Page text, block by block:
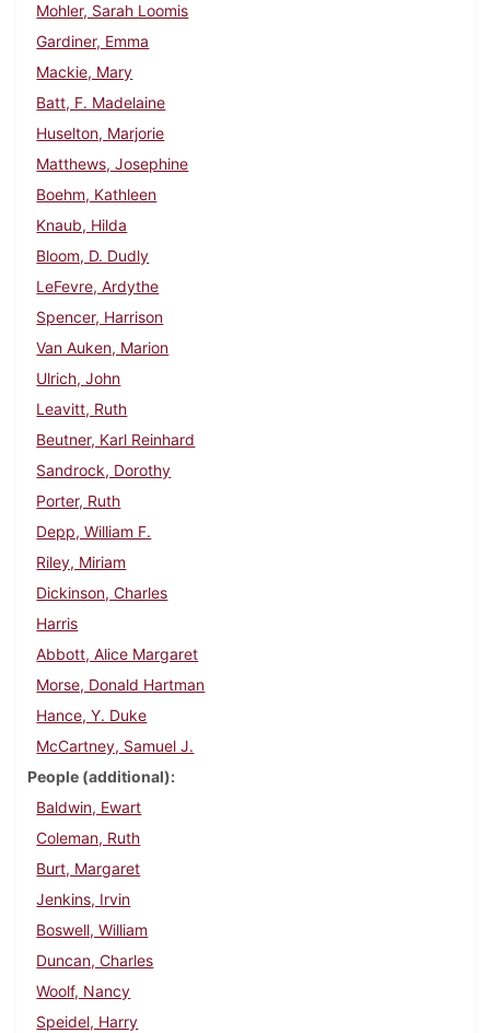
Mohler, Sarah Loomis
Gardiner, Emma
Mackie, Mary
Batt, F. Madelaine
Huselton, Marjorie
Matthews, Josephine
Boehm, Kathleen
Knaub, Hilda
Bloom, D. Dudly
LeFevre, Ardythe
Spencer, Harrison
Van Auken, Marion
Ulrich, John
Leavitt, Ruth
Beutner, Karl Reinhard
Sandrock, Dorothy
Porter, Ruth
Depp, William F.
Riley, Miriam
Dickinson, Charles
Harris
Abbott, Alice Margaret
Morse, Donald Hartman
Hance, Y. Duke
McCartney, Samuel J.
People (additional)
Baldwin, Ewart
Coleman, Ruth
Burt, Margaret
Jenkins, Irvin
Boswell, William
Duncan, Charles
Woolf, Nancy
Speidel, Harry